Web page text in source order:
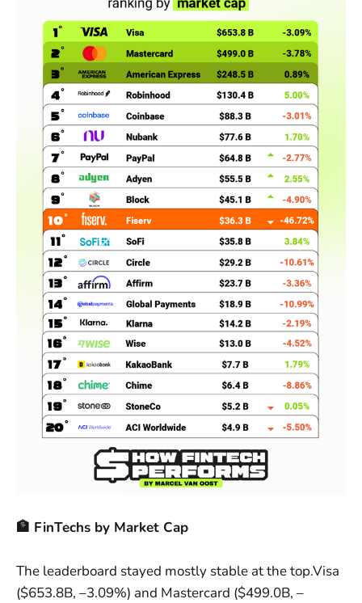
🏦 FinTechs by Market Cap
The leaderboard stayed mostly stable at the top.Visa
($653.8B, –3.09%) and Mastercard ($499.0B, –